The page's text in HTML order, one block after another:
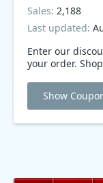
Enter our
your order.
Sales: 2,188
Last updated:
Show